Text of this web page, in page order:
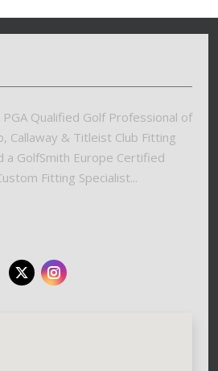
Qualified Golf Professional of
Callaway & Titleist Club Fitting
a GolfSmith Europe Certified
Fitting Specialist...